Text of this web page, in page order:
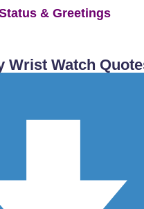
& Greetings
Wrist Watch